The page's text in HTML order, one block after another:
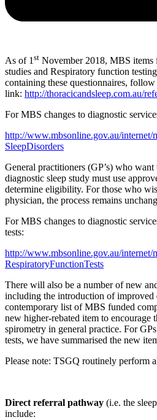
As of 1 st November 2018, MBS items
studies and Respiratory function
containing these questionnaires, follow
link: http://thoracicandsleep.com.au/
For MBS changes to diagnostic
http://www.mbsonline.gov.au/internet/
SleepDisorders
General practitioners (GP’s) who
diagnostic sleep study must use
determine eligibility. For those who
physician, the process remains
For MBS changes to diagnostic
tests:
http://www.mbsonline.gov.au/internet/
RespiratoryFunctionTests
There will also be a number of new
including the introduction of improved
contemporary list of MBS funded
new higher-rebated item to encourage
spirometry in general practice. For
tests, we have summarised the new
Please note: TSGQ routinely perform
Direct referral pathway (i.e. the
include: